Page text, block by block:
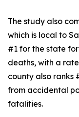
The study also
which is local to
#1 for the state
deaths, with a
county also ranks
from accidental
fatalities.